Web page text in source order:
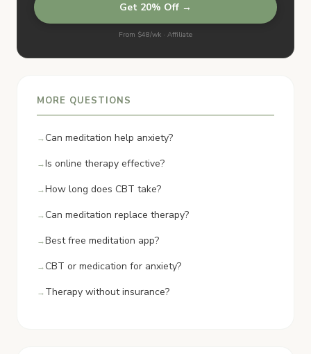
Get 20% Off →
From $48/wk · Affiliate
MORE QUESTIONS
Can meditation help anxiety?
Is online therapy effective?
How long does CBT take?
Can meditation replace therapy?
Best free meditation app?
CBT or medication for anxiety?
Therapy without insurance?